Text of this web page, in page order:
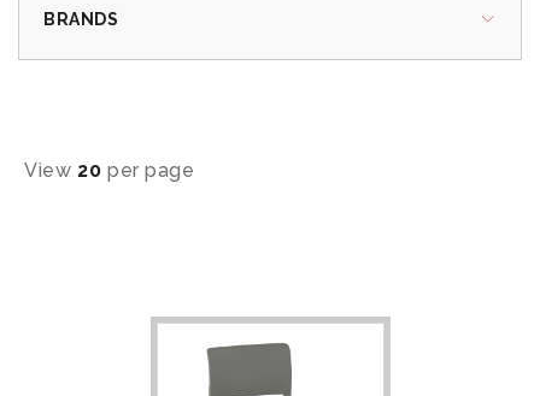
BRANDS
View 20 per page